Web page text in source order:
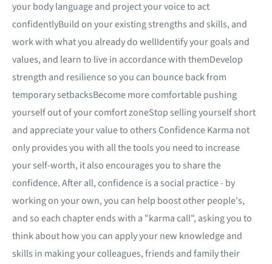
your body language and project your voice to act
confidentlyBuild on your existing strengths and skills, and
work with what you already do wellIdentify your goals and
values, and learn to live in accordance with themDevelop
strength and resilience so you can bounce back from
temporary setbacksBecome more comfortable pushing
yourself out of your comfort zoneStop selling yourself short
and appreciate your value to others Confidence Karma not
only provides you with all the tools you need to increase
your self-worth, it also encourages you to share the
confidence. After all, confidence is a social practice - by
working on your own, you can help boost other people's,
and so each chapter ends with a "karma call", asking you to
think about how you can apply your new knowledge and
skills in making your colleagues, friends and family their